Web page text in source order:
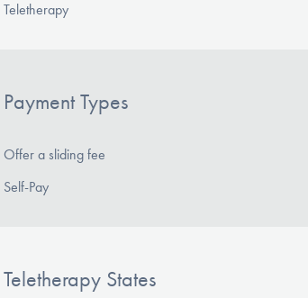
Teletherapy
Payment Types
Offer a sliding fee
Self-Pay
Teletherapy States